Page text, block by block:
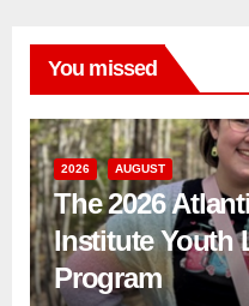
You missed
2026 AUGUST
The 2026
Institute Youth
Program